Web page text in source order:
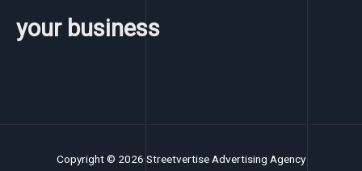
your business
Copyright © 2026 Streetvertise Advertising Agency